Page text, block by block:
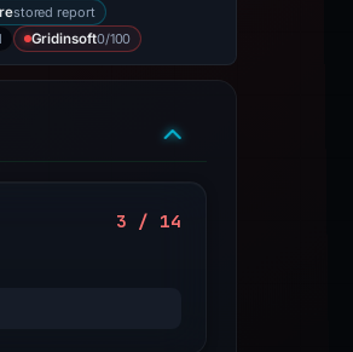
stored report
Gridinsoft0/100
3 / 14